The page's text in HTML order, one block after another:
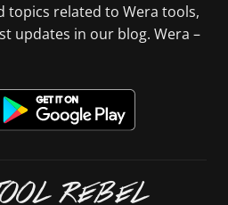
topics related to Wera tools,
updates in our blog. Wera –
REBEL